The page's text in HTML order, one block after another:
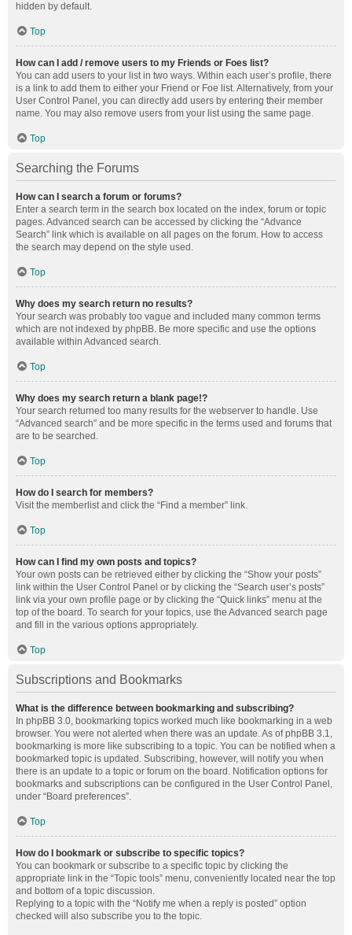
hidden by default.
Top
How can I add / remove users to my Friends or Foes list?
You can add users to your list in two ways. Within each user’s profile, there
is a link to add them to either your Friend or Foe list. Alternatively, from your
User Control Panel, you can directly add users by entering their member
name. You may also remove users from your list using the same page.
Top
Searching the Forums
How can I search a forum or forums?
Enter a search term in the search box located on the index, forum or topic
pages. Advanced search can be accessed by clicking the “Advance
Search” link which is available on all pages on the forum. How to access
the search may depend on the style used.
Top
Why does my search return no results?
Your search was probably too vague and included many common terms
which are not indexed by phpBB. Be more specific and use the options
available within Advanced search.
Top
Why does my search return a blank page!?
Your search returned too many results for the webserver to handle. Use
“Advanced search” and be more specific in the terms used and forums that
are to be searched.
Top
How do I search for members?
Visit the memberlist and click the “Find a member” link.
Top
How can I find my own posts and topics?
Your own posts can be retrieved either by clicking the “Show your posts”
link within the User Control Panel or by clicking the “Search user’s posts”
link via your own profile page or by clicking the “Quick links” menu at the
top of the board. To search for your topics, use the Advanced search page
and fill in the various options appropriately.
Top
Subscriptions and Bookmarks
What is the difference between bookmarking and subscribing?
In phpBB 3.0, bookmarking topics worked much like bookmarking in a web
browser. You were not alerted when there was an update. As of phpBB 3.1,
bookmarking is more like subscribing to a topic. You can be notified when a
bookmarked topic is updated. Subscribing, however, will notify you when
there is an update to a topic or forum on the board. Notification options for
bookmarks and subscriptions can be configured in the User Control Panel,
under “Board preferences”.
Top
How do I bookmark or subscribe to specific topics?
You can bookmark or subscribe to a specific topic by clicking the
appropriate link in the “Topic tools” menu, conveniently located near the top
and bottom of a topic discussion.
Replying to a topic with the “Notify me when a reply is posted” option
checked will also subscribe you to the topic.